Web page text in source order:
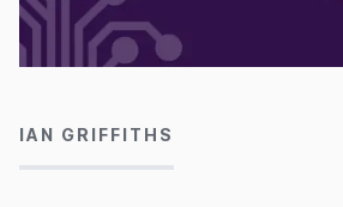
IAN GRIFFITHS
06/08/2020